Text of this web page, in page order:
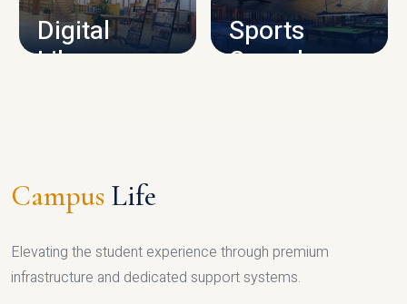
Digital
Library
Sports
Complex
Campus Life
Elevating the student experience through premium
infrastructure and dedicated support systems.